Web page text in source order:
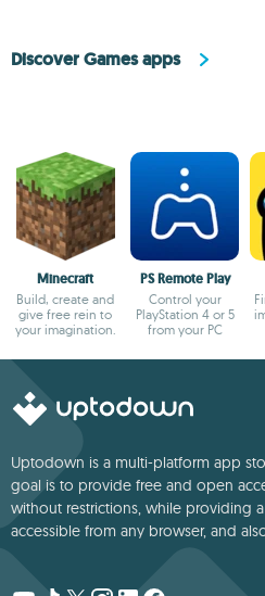
Discover Games apps
Minecraft
Build, create and
give free rein to
your imagination.
PS Remote Play
Control your
PlayStation 4 or 5
from your PC
Uptodown is a multi-platform app
goal is to provide free and open
without restrictions, while providing
accessible from any browser, and